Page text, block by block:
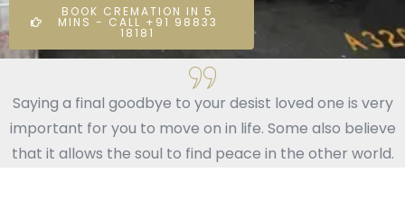
BOOK CREMATION IN 5
MINS - CALL +91 98833
18181
Saying a final goodbye to your desist loved one is very
important for you to move on in life. Some also believe
that it allows the soul to find peace in the other world.